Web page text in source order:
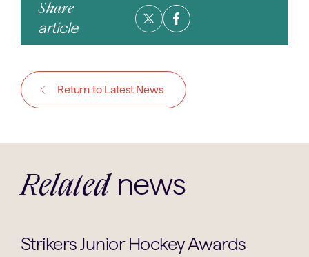
Share
article
Return to Latest News
Related news
Hockey
Strikers Junior Hockey Awards